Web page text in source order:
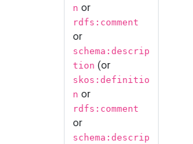
n or
rdfs:comment
or
schema:descrip
tion (or
skos:definitio
n or
rdfs:comment
or
schema:descrip